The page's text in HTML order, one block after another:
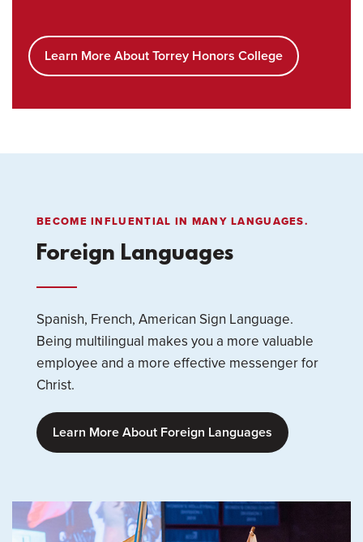
Learn More About Torrey Honors College
BECOME INFLUENTIAL IN MANY LANGUAGES.
Foreign Languages
Spanish, French, American Sign Language.
Being multilingual makes you a more valuable
employee and a more effective messenger for
Christ.
Learn More About Foreign Languages